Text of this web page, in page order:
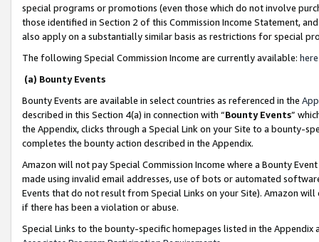
special programs or promotions (even those which do not involve
those identified in Section 2 of this Commission Income Statement,
also apply on a substantially similar basis as restrictions for special
The following Special Commission Income are currently available: here
(a) Bounty Events
Bounty Events are available in select countries as referenced in the
described in this Section 4(a) in connection with “Bounty Events”
the Appendix, clicks through a Special Link on your Site to a bounty-
completes the bounty action described in the Appendix.
Amazon will not pay Special Commission Income where a Bounty
made using invalid email addresses, use of bots or automated
Events that do not result from Special Links on your Site). Amazon
if there has been a violation or abuse.
Special Links to the bounty-specific homepages listed in the